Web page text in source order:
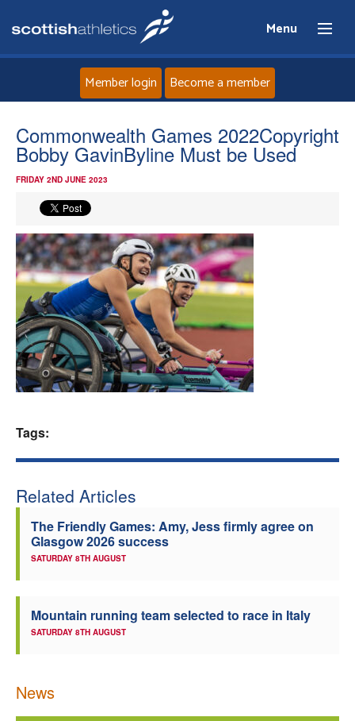
Menu
About
Events
Athletes
Clubs
Welfare
Officials
Member login Become a member
Commonwealth Games 2022Copyright
Bobby GavinByline Must be Used
FRIDAY 2ND JUNE 2023
Tags:
Related Articles
The Friendly Games: Amy, Jess firmly agree on
Glasgow 2026 success
SATURDAY 8TH AUGUST
Mountain running team selected to race in Italy
SATURDAY 8TH AUGUST
News